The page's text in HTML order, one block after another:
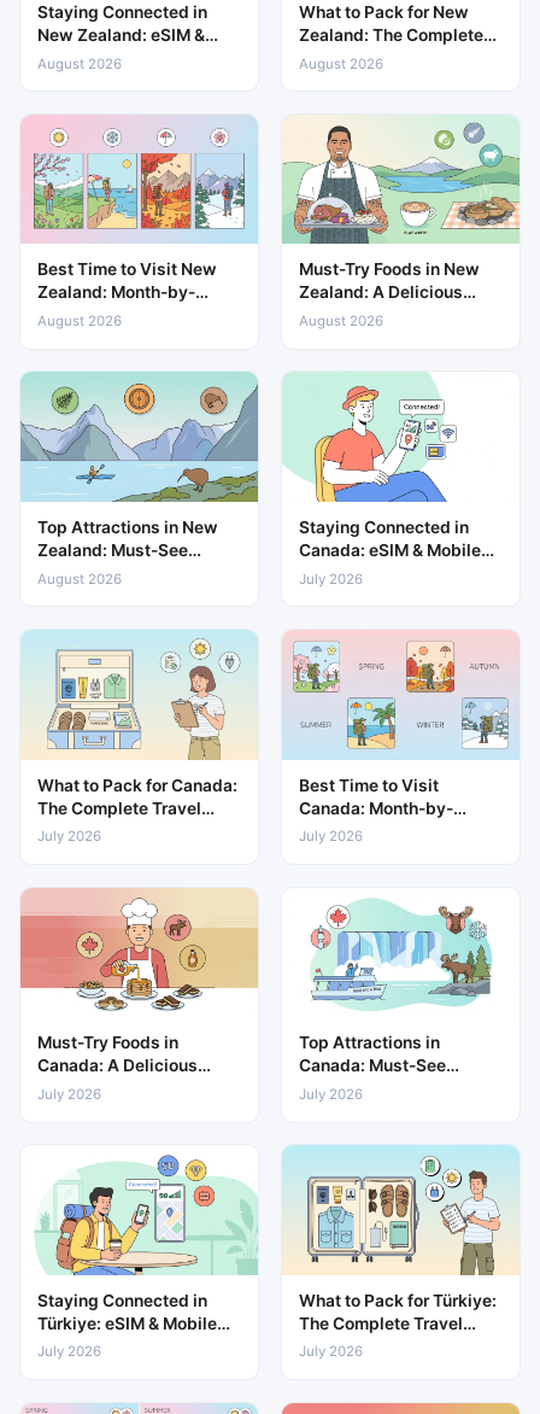
Staying Connected in
New Zealand: eSIM &
Mobile Data Guide
August 2026
What to Pack for New
Zealand: The Complete
Travel Packing List
August 2026
Best Time to Visit New
Zealand: Month-by-
Month Weather & Travel
August 2026
Must-Try Foods in New
Zealand: A Delicious
Guide to Local Cuisine
August 2026
Top Attractions in New
Zealand: Must-See
Places for Every Traveller
August 2026
Staying Connected in
Canada: eSIM & Mobile
Data Guide
July 2026
What to Pack for Canada:
The Complete Travel
Packing List
July 2026
Best Time to Visit
Canada: Month-by-
Month Weather & Travel
July 2026
Must-Try Foods in
Canada: A Delicious
Guide to Local Cuisine
July 2026
Top Attractions in
Canada: Must-See
Places for Every Traveller
July 2026
Staying Connected in
Türkiye: eSIM & Mobile
Data Guide
July 2026
What to Pack for Türkiye:
The Complete Travel
Packing List
July 2026